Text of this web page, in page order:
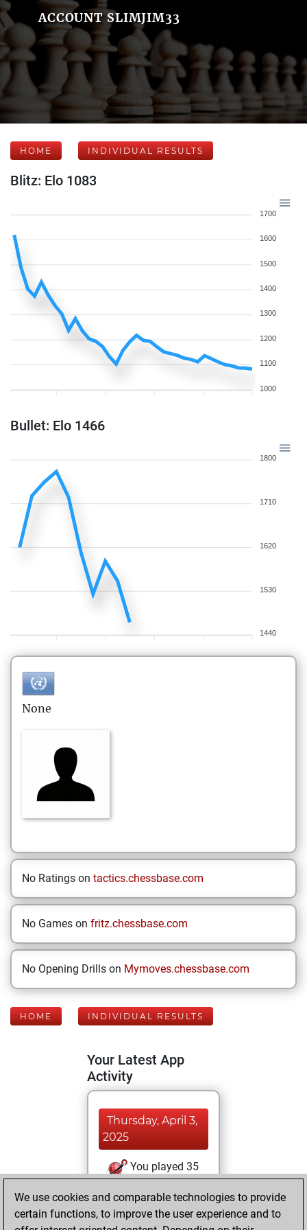
ACCOUNT SLIMJIM33
HOME INDIVIDUAL RESULTS
Blitz: Elo 1083
1700
1600
1500
1400
1300
1200
1100
1000
Bullet: Elo 1466
1800
1710
1620
1530
1440
None
No Ratings on tactics.chessbase.com
No Games on fritz.chessbase.com
No Opening Drills on Mymoves.chessbase.com
HOME INDIVIDUAL RESULTS
Your Latest App
Activity
Thursday, April 3,
2025
You played 35
You scored +6
=0 -29 in blitz
We use cookies and comparable technologies to provide
certain functions, to improve the user experience and to